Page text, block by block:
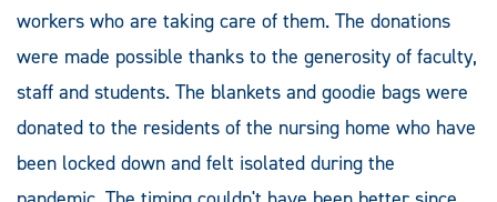
workers who are taking care of them. The donations
were made possible thanks to the generosity of faculty,
staff and students. The blankets and goodie bags were
donated to the residents of the nursing home who have
been locked down and felt isolated during the